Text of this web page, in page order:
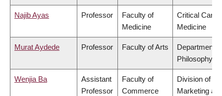
Najib Ayas Professor
Faculty of
Medicine
Critical Care
Medicine
Murat Aydede Professor Faculty of Arts
Department
Philosophy
Wenjia Ba
Assistant
Professor
Faculty of
Commerce
Division of
Marketing